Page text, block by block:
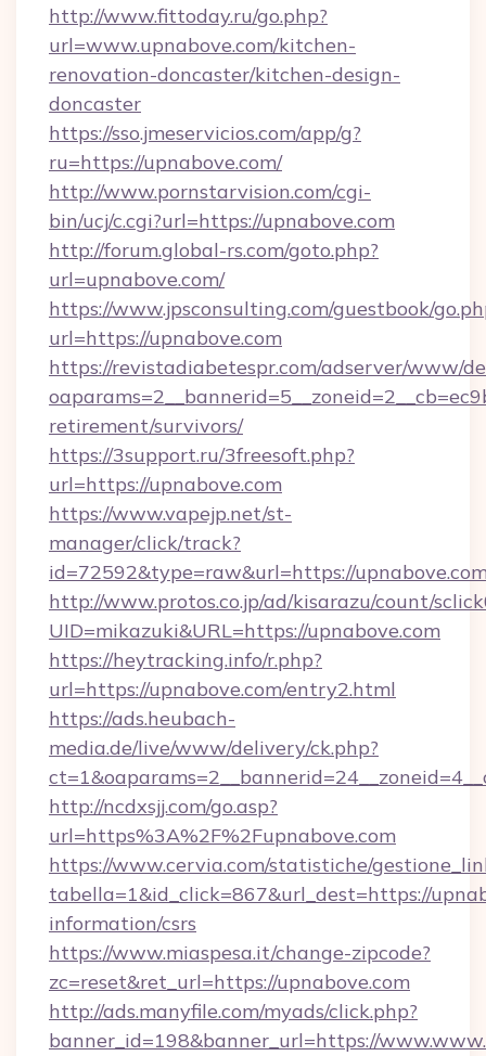
http://www.fittoday.ru/go.php?
url=www.upnabove.com/kitchen-
renovation-doncaster/kitchen-design-
doncaster
https://sso.jmeservicios.com/app/g?
ru=https://upnabove.com/
http://www.pornstarvision.com/cgi-
bin/ucj/c.cgi?url=https://upnabove.com
http://forum.global-rs.com/goto.php?
url=upnabove.com/
https://www.jpsconsulting.com/guestbook/
url=https://upnabove.com
https://revistadiabetespr.com/adserver/www/
retirement/survivors/
https://3support.ru/3freesoft.php?
url=https://upnabove.com
https://www.vapejp.net/st-
manager/click/track?
id=72592&type=raw&url=https://
http://www.protos.co.jp/ad/kisarazu/count/
UID=mikazuki&URL=https://upnabove.com
https://heytracking.info/r.php?
url=https://upnabove.com/entry2.html
https://ads.heubach-
media.de/live/www/delivery/ck.php?
http://ncdxsjj.com/go.asp?
url=https%3A%2F%2Fupnabove.com
https://www.cervia.com/statistiche/
tabella=1&id_click=867&url_dest=https://
information/csrs
https://www.miaspesa.it/change-zipcode?
zc=reset&ret_url=https://upnabove.com
http://ads.manyfile.com/myads/click.php?
banner_id=198&banner_url=https://